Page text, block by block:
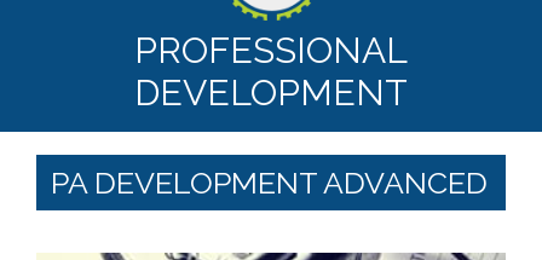
PROFESSIONAL
DEVELOPMENT
PA DEVELOPMENT ADVANCED